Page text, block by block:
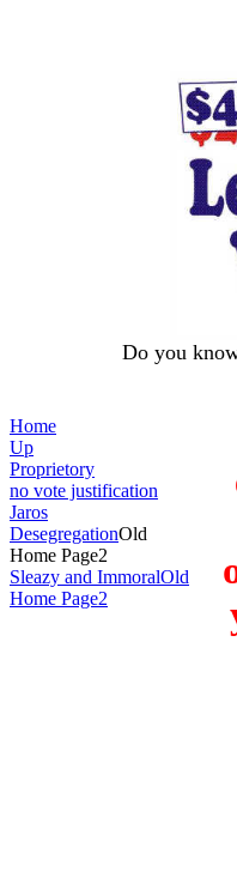
Do you
Home
Up
Proprietory
no vote justification
Jaros
DesegregationOld
Home Page2
Sleazy and ImmoralOld
Home Page2